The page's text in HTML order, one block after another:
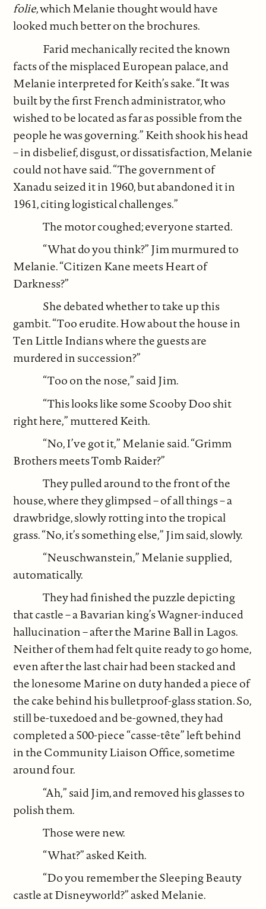
folie, which Melanie thought would have
looked much better on the brochures.
Farid mechanically recited the known
facts of the misplaced European palace, and
Melanie interpreted for Keith’s sake. “It was
built by the first French administrator, who
wished to be located as far as possible from the
people he was governing.” Keith shook his head
– in disbelief, disgust, or dissatisfaction, Melanie
could not have said. “The government of
Xanadu seized it in 1960, but abandoned it in
1961, citing logistical challenges.”
The motor coughed; everyone started.
“What do you think?” Jim murmured to
Melanie. “Citizen Kane meets Heart of
Darkness?”
She debated whether to take up this
gambit. “Too erudite. How about the house in
Ten Little Indians where the guests are
murdered in succession?”
“Too on the nose,” said Jim.
“This looks like some Scooby Doo shit
right here,” muttered Keith.
“No, I’ve got it,” Melanie said. “Grimm
Brothers meets Tomb Raider?”
They pulled around to the front of the
house, where they glimpsed – of all things – a
drawbridge, slowly rotting into the tropical
grass. “No, it’s something else,” Jim said, slowly.
“Neuschwanstein,” Melanie supplied,
automatically.
They had finished the puzzle depicting
that castle – a Bavarian king’s Wagner-induced
hallucination – after the Marine Ball in Lagos.
Neither of them had felt quite ready to go home,
even after the last chair had been stacked and
the lonesome Marine on duty handed a piece of
the cake behind his bulletproof-glass station. So,
still be-tuxedoed and be-gowned, they had
completed a 500-piece “casse-tête” left behind
in the Community Liaison Office, sometime
around four.
“Ah,” said Jim, and removed his glasses to
polish them.
Those were new.
“What?” asked Keith.
“Do you remember the Sleeping Beauty
castle at Disneyworld?” asked Melanie.